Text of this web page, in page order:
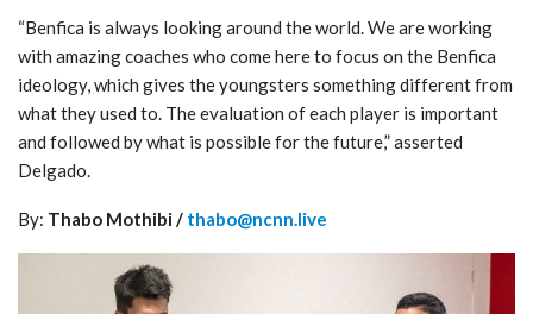
“Benfica is always looking around the world. We are working
with amazing coaches who come here to focus on the Benfica
ideology, which gives the youngsters something different from
what they used to. The evaluation of each player is important
and followed by what is possible for the future,” asserted
Delgado.
By: Thabo Mothibi / thabo@ncnn.live